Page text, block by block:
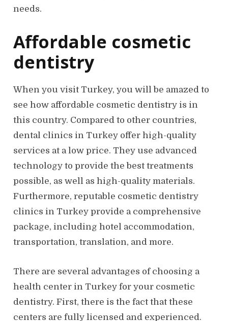
needs.
Affordable cosmetic
dentistry
When you visit Turkey, you will be amazed to
see how affordable cosmetic dentistry is in
this country. Compared to other countries,
dental clinics in Turkey offer high-quality
services at a low price. They use advanced
technology to provide the best treatments
possible, as well as high-quality materials.
Furthermore, reputable cosmetic dentistry
clinics in Turkey provide a comprehensive
package, including hotel accommodation,
transportation, translation, and more.
There are several advantages of choosing a
health center in Turkey for your cosmetic
dentistry. First, there is the fact that these
centers are fully licensed and experienced.